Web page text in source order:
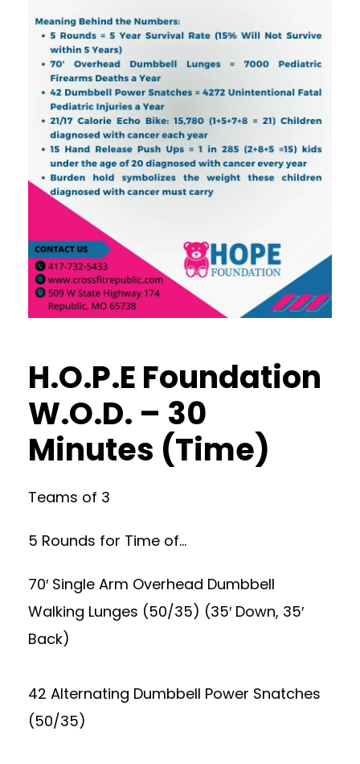
H.O.P.E Foundation
W.O.D. – 30
Minutes (Time)
Teams of 3
5 Rounds for Time of…
70′ Single Arm Overhead Dumbbell
Walking Lunges (50/35) (35′ Down, 35′
Back)
42 Alternating Dumbbell Power Snatches
(50/35)